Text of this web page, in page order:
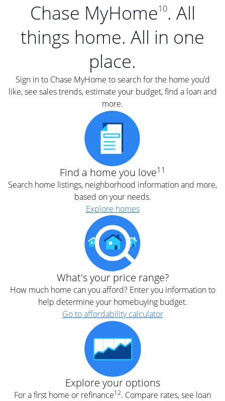
Chase MyHome10. All
things home. All in one
place.
Sign in to Chase MyHome to search for the home you’d
like, see sales trends, estimate your budget, find a loan and
more.
Find a home you love11
Search home listings, neighborhood information and more,
based on your needs.
Explore homes
What's your price range?
How much home can you afford? Enter you information to
help determine your homebuying budget.
Go to affordability calculator
Explore your options
For a first home or refinance12. Compare rates, see loan